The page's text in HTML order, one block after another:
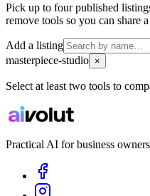
Pick up to four published
remove tools so you can share
Add a listing
masterpiece-studio ×
Select at least two tools to
Practical AI for business